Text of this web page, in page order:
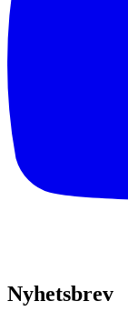
Nyhetsbrev